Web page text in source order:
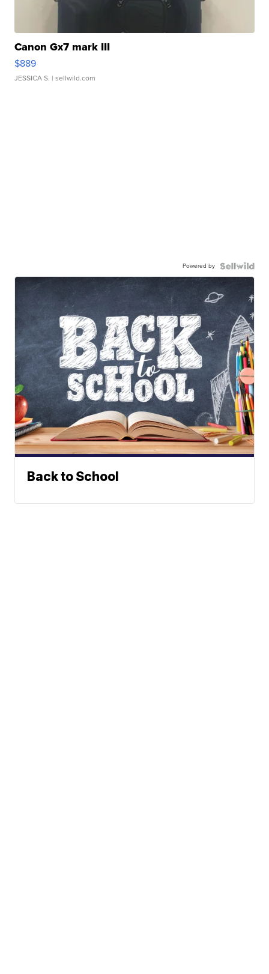
Canon Gx7 mark III
$889
JESSICA S. | sellwild.com
Powered by
Back to School